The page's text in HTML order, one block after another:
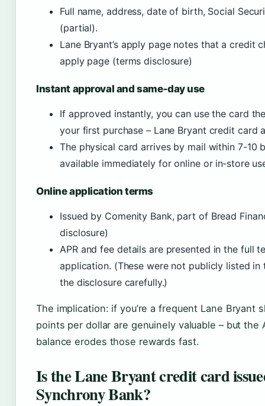
Full name, address, date of birth, Social
(partial).
Lane Bryant’s apply page notes that a credit
apply page (terms disclosure)
Instant approval and same‑day use
If approved instantly, you can use the card
your first purchase – Lane Bryant credit card
The physical card arrives by mail within 7-10
available immediately for online or in‑store
Online application terms
Issued by Comenity Bank, part of Bread
disclosure)
APR and fee details are presented in the full
application. (These were not publicly listed in
the disclosure carefully.)
The implication: if you’re a frequent Lane Bryant
points per dollar are genuinely valuable – but
balance erodes those rewards fast.
Is the Lane Bryant credit card
Synchrony Bank?